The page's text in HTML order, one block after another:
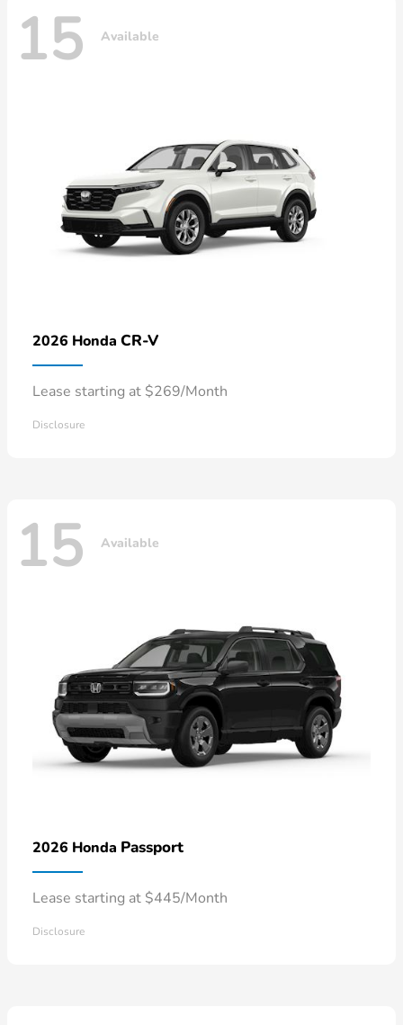
15 Available
2026 Honda CR-V
Lease starting at $269/Month
Disclosure
15 Available
2026 Honda Passport
Lease starting at $445/Month
Disclosure